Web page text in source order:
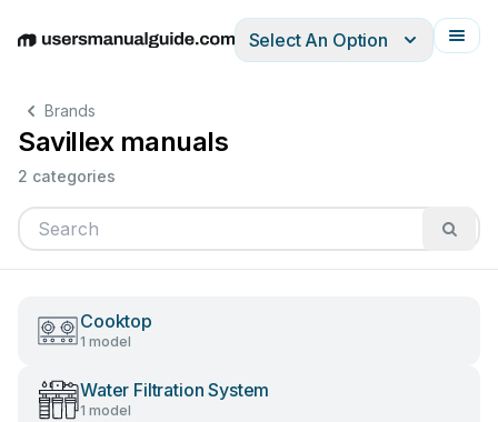
EnglishDeutschEspañolItalianoFrançais
Select An Option
Brands
Savillex manuals
2 categories
Cooktop
1 model
Water Filtration System
1 model